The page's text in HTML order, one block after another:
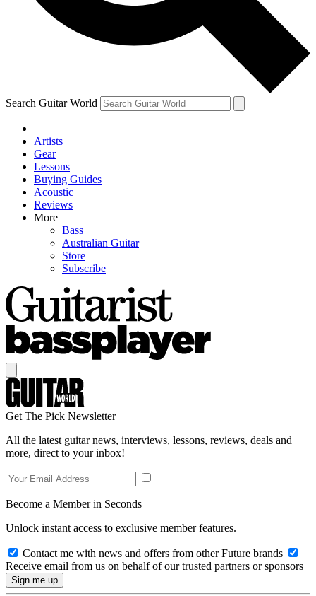
Search Guitar World
Artists
Gear
Lessons
Buying Guides
Acoustic
Reviews
More
Bass
Australian Guitar
Store
Subscribe
Get The Pick Newsletter
All the latest guitar news, interviews, lessons, reviews, deals and
more, direct to your inbox!
Become a Member in Seconds
Unlock instant access to exclusive member features.
Contact me with news and offers from other Future brands
Receive email from us on behalf of our trusted partners or sponsors